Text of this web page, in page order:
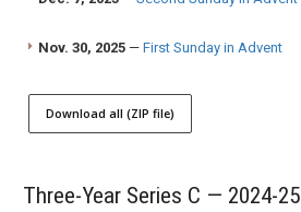
Nov. 30, 2025 — First Sunday in Advent
Download all (ZIP file)
Three-Year Series C — 2024-25